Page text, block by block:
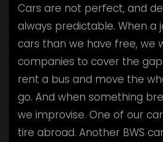
Cars are not perfect, and
always predictable. When a
cars than we have free, we
companies to cover the
rent a bus and move the
go. And when something
we improvise. One of our
tire abroad. Another BWS